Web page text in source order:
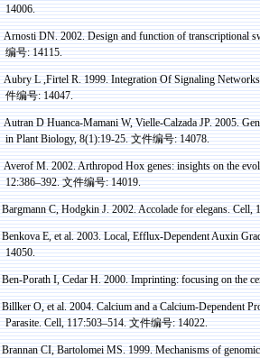
14006.
ArnostiDN. 2002. Design and function of transcriptional
编号: 14115.
Aubry L ,FirtelR. 1999. IntegrationOfSignaling
件编号: 14047.
AutranDHuanca-MamaniW,Vielle-CalzadaJP. 2005.
in Plant Biology, 8(1):19-25.文件编号: 14078.
AverofM. 2002. ArthropodHoxgenes: insights on the
12:386–392.文件编号: 14019.
BargmannC, Hodgkin J. 2002. Accolade forelegans. Cell,
BenkovaE, et al. 2003. Local, Efflux-DependentAuxin
14050.
Ben-PorathI, Cedar H. 2000. Imprinting: focusing on the
BillkerO, et al. 2004. Calcium and a Calcium-Dependent
Parasite. Cell, 117:503–514.文件编号: 14022.
Brannan CI,BartolomeiMS. 1999. Mechanisms of